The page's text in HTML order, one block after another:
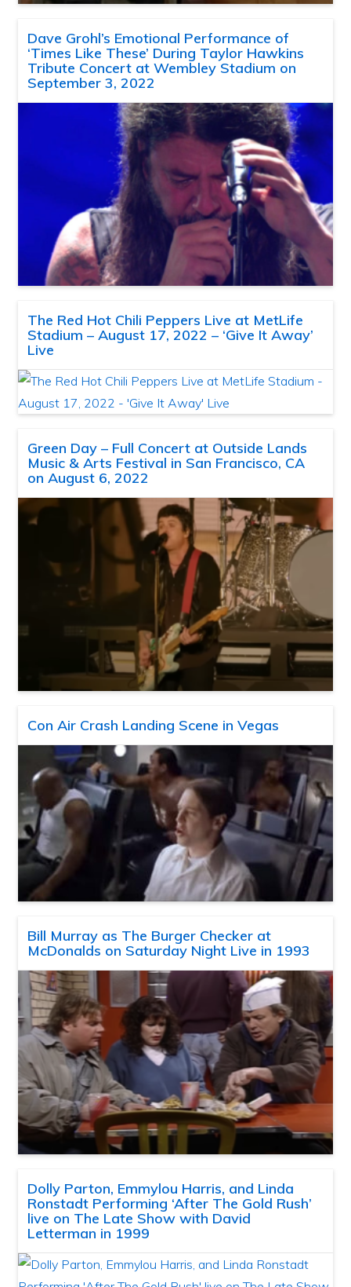
Dave Grohl’s Emotional Performance of
‘Times Like These’ During Taylor Hawkins
Tribute Concert at Wembley Stadium on
September 3, 2022
The Red Hot Chili Peppers Live at MetLife
Stadium – August 17, 2022 – ‘Give It Away’
Live
Green Day – Full Concert at Outside Lands
Music & Arts Festival in San Francisco, CA
on August 6, 2022
Con Air Crash Landing Scene in Vegas
Bill Murray as The Burger Checker at
McDonalds on Saturday Night Live in 1993
Dolly Parton, Emmylou Harris, and Linda
Ronstadt Performing ‘After The Gold Rush’
live on The Late Show with David
Letterman in 1999